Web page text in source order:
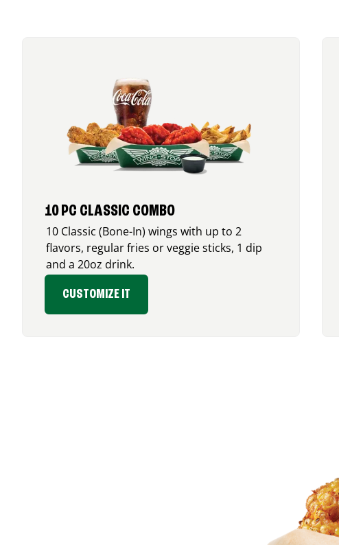
10 PC CLASSIC COMBO
10 Classic (Bone-In) wings with up to 2
flavors, regular fries or veggie sticks, 1 dip
and a 20oz drink.
CUSTOMIZE IT